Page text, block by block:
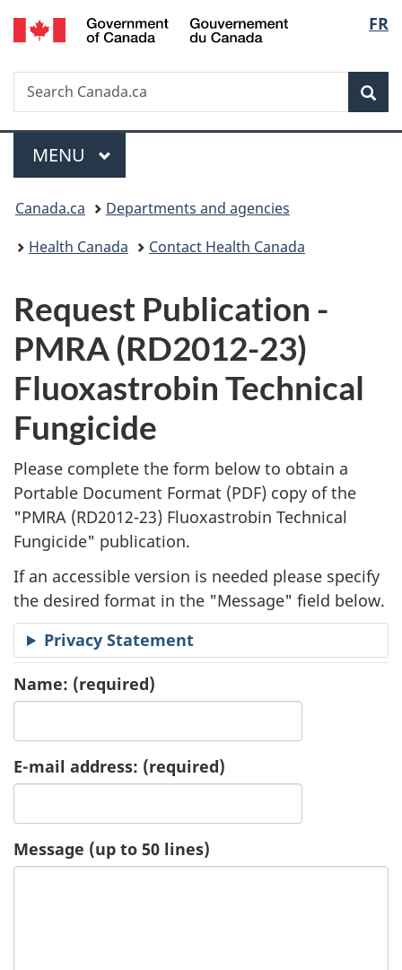
Skip
to
Skip
to
Switch
to
FR
Search
Search
Canada.ca
Menu
MAIN
MENU
You
are
Canada.ca
Departments and agencies
Health Canada
Contact Health Canada
P
u
b
l
i
c
a
t
i
o
n
e
u
e
Request Publication -
PMRA (RD2012-23)
Fluoxastrobin Technical
Fungicide
Please complete the form below to obtain a
Portable Document Format (PDF) copy of the
"PMRA (RD2012-23) Fluoxastrobin Technical
Fungicide" publication.
If an accessible version is needed please specify
the desired format in the "Message" field below.
Privacy Statement
Name: (required)
E-mail address: (required)
Message (up to 50 lines)